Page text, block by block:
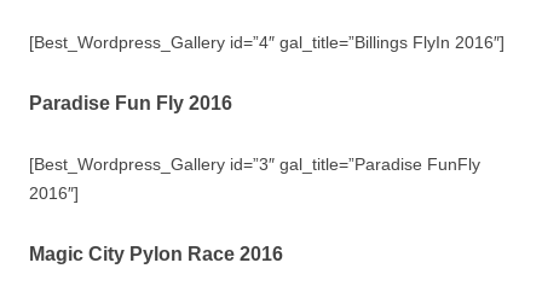
[Best_Wordpress_Gallery id=”4″ gal_title=”Billings FlyIn 2016″]
Paradise Fun Fly 2016
[Best_Wordpress_Gallery id=”3″ gal_title=”Paradise FunFly
2016″]
Magic City Pylon Race 2016